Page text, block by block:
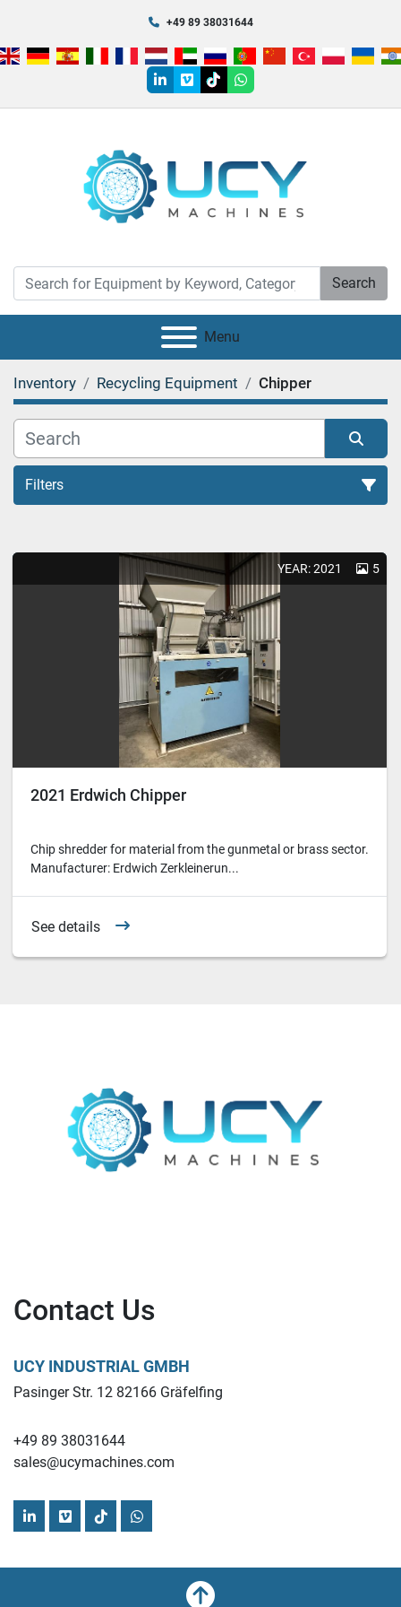
+49 89 38031644
linkedin
vimeotiktokwhatsapp
Search
Menu
Inventory Recycling Equipment Chipper
Filters
Sort by
YEAR: 2021 5
2021 Erdwich Chipper
Chip shredder for material from the gunmetal or brass sector.
Manufacturer: Erdwich Zerkleinerun...
See details
Contact Us
UCY INDUSTRIAL GMBH
Pasinger Str. 12 82166 Gräfelfing
+49 89 38031644
sales@ucymachines.com
linkedinvimeotiktokwhatsapp